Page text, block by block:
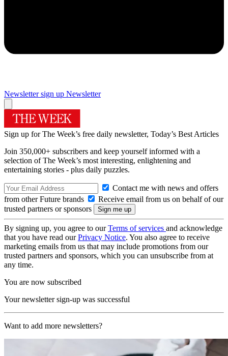
Newsletter sign up Newsletter
Sign up for The Week’s free daily newsletter, Today’s Best Articles
Join 350,000+ subscribers and keep yourself informed with a
selection of The Week’s most interesting, enlightening and
entertaining stories - plus daily puzzles.
Contact me with news and offers
from other Future brands
Receive email from us on behalf of our
trusted partners or sponsors
By signing up, you agree to ourTerms of services and acknowledge
that you have read ourPrivacy Notice. You also agree to receive
marketing emails from us that may include promotions from our
trusted partners and sponsors, which you can unsubscribe from at
any time.
You are now subscribed
Your newsletter sign-up was successful
Want to add more newsletters?